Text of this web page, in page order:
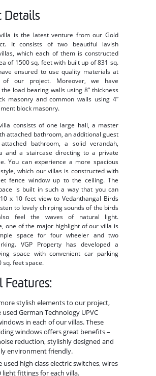
Details
is the latest venture from our Gold
It consists of two beautiful lavish
which each of them is constructed
of 1500 sq. feet with built up of 831 sq.
ensured to use quality materials at
of our project. Moreover, we have
load bearing walls using 8” thickness
masonry and common walls using 4”
block masonry.
consists of one large hall, a master
attached bathroom, an additional guest
bathroom, a solid verandah,
and a staircase directing to a private
You can experience a more spacious
which our villas is constructed with
fence window up to the ceiling. The
is built in such a way that you can
x 10 feet view to Vedanthangal Birds
to lovely chirping sounds of the birds
feel the waves of natural light.
one of the major highlight of our villa is
space for four wheeler and two
VGP Property has developed a
space with convenient car parking
sq. feet space.
Features:
stylish elements to our project,
used German Technology UPVC
in each of our villas. These
windows offers great benefits –
reduction, stylishly designed and
environment friendly.
used high class electric switches, wires
light fittings for each villa.